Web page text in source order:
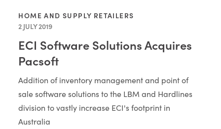
HOME AND SUPPLY RETAILERS
2 JULY 2019
ECI Software Solutions Acquires
Pacsoft
Addition of inventory management and point of
sale software solutions to the LBM and Hardlines
division to vastly increase ECI's footprint in
Australia